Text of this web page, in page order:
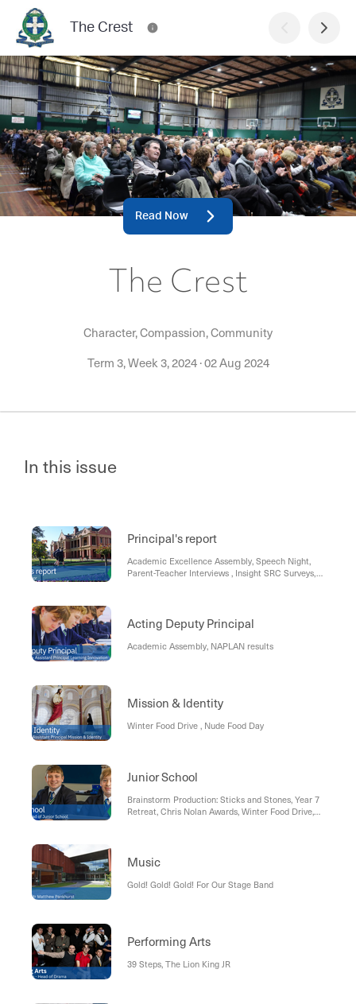
The Crest
Read Now
The Crest
Character, Compassion, Community
Term 3, Week 3, 2024·02 Aug 2024
In this issue
Principal's report
Academic Excellence Assembly, Speech Night,
Parent-Teacher Interviews , Insight SRC Surveys,
Acting Deputy Principal
Academic Assembly, NAPLAN results
Mission & Identity
Winter Food Drive , Nude Food Day
Junior School
Brainstorm Production: Sticks and Stones, Year 7
Retreat, Chris Nolan Awards, Winter Food Drive,
Music
Gold! Gold! Gold! For Our Stage Band
Performing Arts
39 Steps, The Lion King JR